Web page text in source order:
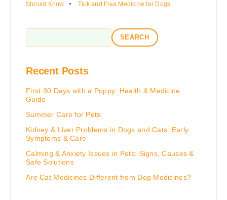
Should Know
Tick and Flea Medicine for Dogs
SEARCH
Recent Posts
First 30 Days with a Puppy: Health & Medicine
Guide
Summer Care for Pets
Kidney & Liver Problems in Dogs and Cats: Early
Symptoms & Care
Calming & Anxiety Issues in Pets: Signs, Causes &
Safe Solutions
Are Cat Medicines Different from Dog Medicines?